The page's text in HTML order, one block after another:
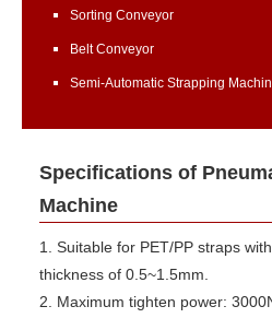
Sorting Conveyor
Belt Conveyor
Semi-Automatic Strapping
Specifications of
Machine
1. Suitable for PET/PP straps
thickness of 0.5~1.5mm.
2. Maximum tighten power: